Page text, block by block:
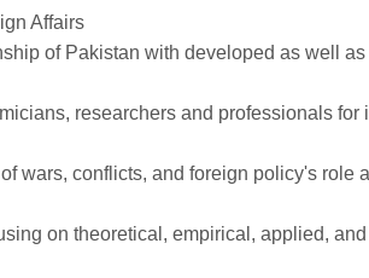
Affairs
of Pakistan with developed as well as
researchers and professionals for
wars, conflicts, and foreign policy's role
on theoretical, empirical, applied, and